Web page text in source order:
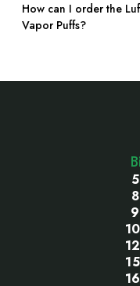
How can I order the
Vapor Puffs?